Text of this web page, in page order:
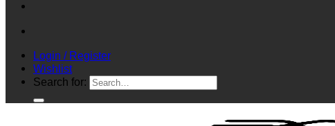
Login / Register
Wishlist
Search for: